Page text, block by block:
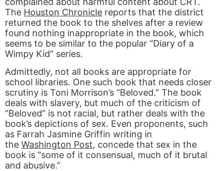
The Houston Chronicle reports that the district
returned the book to the shelves after a review
found nothing inappropriate in the book, which
seems to be similar to the popular “Diary of a
Wimpy Kid” series.
Admittedly, not all books are appropriate for
school libraries. One such book that needs closer
scrutiny is Toni Morrison’s “Beloved.” The book
deals with slavery, but much of the criticism of
“Beloved” is not racial, but rather deals with the
book’s depictions of sex. Even proponents, such
as Farrah Jasmine Griffin writing in
the Washington Post, concede that sex in the
book is “some of it consensual, much of it brutal
and abusive.”